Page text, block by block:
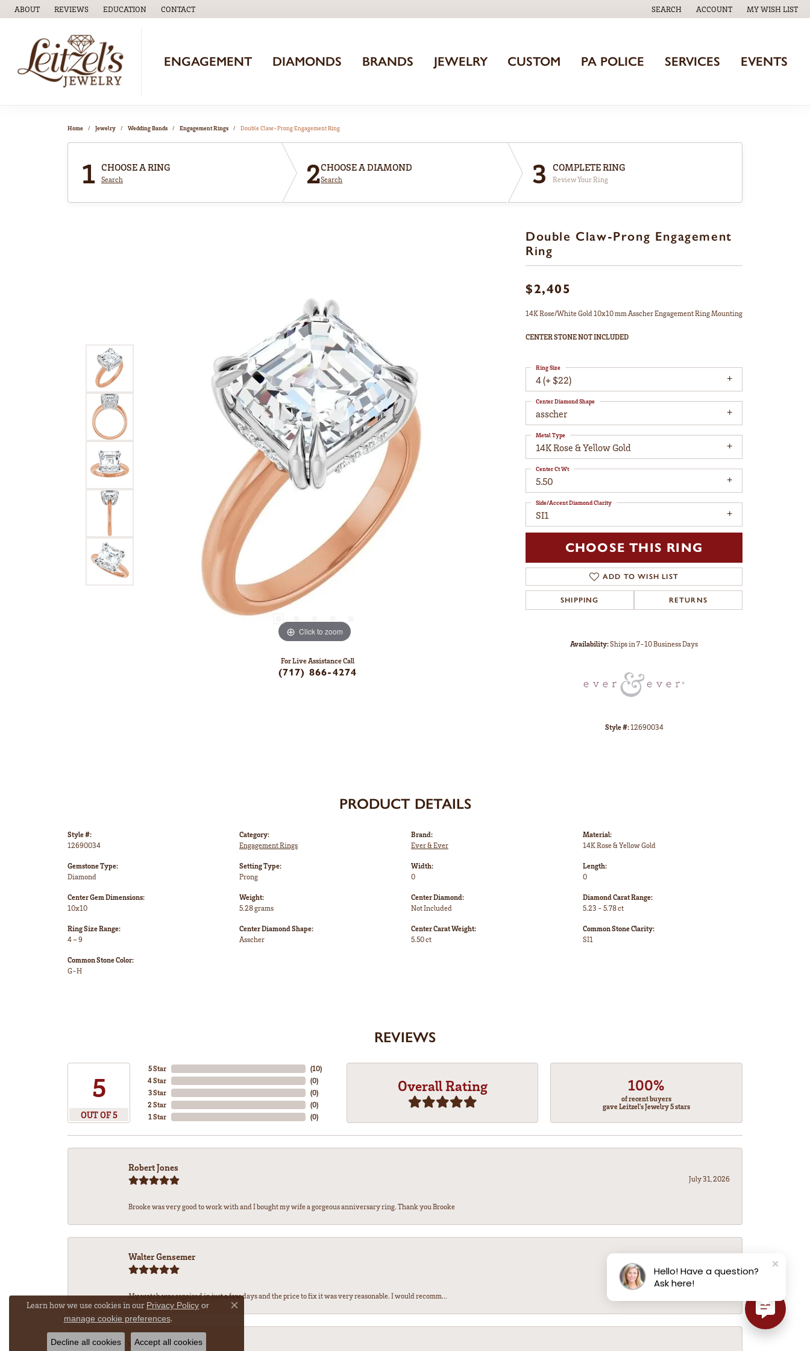
ABOUT REVIEWS EDUCATION
TOGGLEEDUCATIONMENU
CONTACT SEARCH
TOGGLE TOOLBAR SEARCH MENU
ACCOUNT
TOGGLE MY ACCOUNT MENU
MY WISH LIST
TOGGLE MY
ENGAGEMENT DIAMONDS BRANDS JEWELRY CUSTOM PA POLICE SERVICES EVENTS
Home Jewelry Wedding Bands Engagement Rings Double Claw-Prong Engagement Ring
1 CHOOSE A RING
Search 2CHOOSE A DIAMOND
Search 3 COMPLETE RING
Review Your Ring
Click to zoom
For Live Assistance Call
(717) 866-4274
Double Claw-Prong Engagement
Ring
$2,405
14K Rose/White Gold 10x10 mm Asscher Engagement Ring Mounting
CENTER STONE NOT INCLUDED
4 (+ $22)
Ring Size
asscher
Center Diamond Shape
14K Rose & Yellow Gold
Metal Type
5.50
Center Ct Wt
SI1
Side/Accent Diamond Clarity
CHOOSE THIS RING
ADD TO WISH LIST
SHIPPING RETURNS
Availability:Ships in 7-10 Business Days
Style #:12690034
PRODUCT DETAILS
Style #:
12690034
Gemstone Type:
Diamond
Center Gem Dimensions:
10x10
Ring Size Range:
4 – 9
Common Stone Color:
G-H
Category:
Engagement Rings
Setting Type:
Prong
Weight:
5.28 grams
Center Diamond Shape:
Asscher
Brand:
Ever & Ever
Width:
0
Center Diamond:
Not Included
Center Carat Weight:
5.50 ct
Material:
14K Rose & Yellow Gold
Length:
0
Diamond Carat Range:
5.23 - 5.78 ct
Common Stone Clarity:
SI1
REVIEWS
5
OUT OF 5
5 Star
4 Star
3 Star
2 Star
1 Star
(10)
(0)
(0)
(0)
(0)
Overall Rating 100%
of recent buyers
gave Leitzel's Jewelry 5 stars
Robert Jones
July 31, 2026
Brooke was very good to work with and I bought my wife a gorgeous anniversary ring. Thank you Brooke
Walter Gensemer
July 31, 2026
My watch was repaired in just a few days and the price to fix it was very reasonable. I would recomm...
Vicki DeLoatch
Learn how we use cookies in our Privacy Policy or
manage cookie preferences.
Close consent popup
Decline all cookies Accept all cookies
Hello! Have a question?
Ask here!